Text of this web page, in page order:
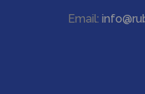
Email: